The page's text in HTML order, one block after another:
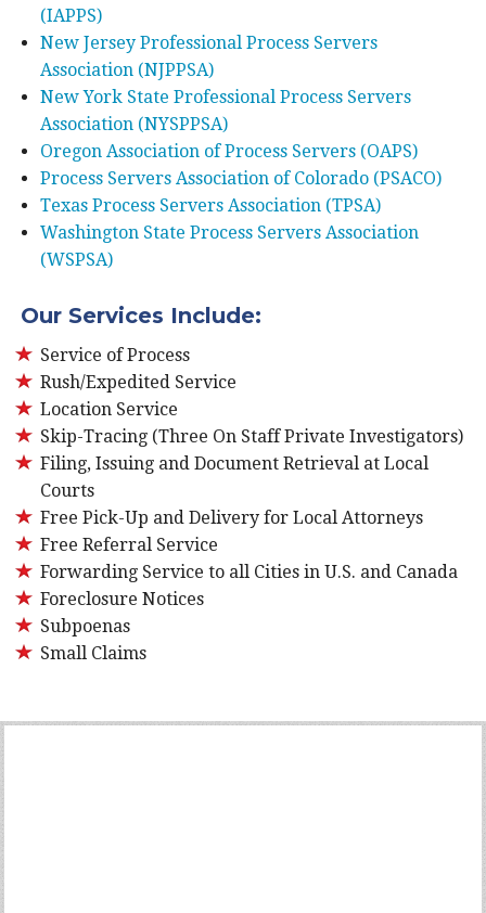
(IAPPS)
New Jersey Professional Process Servers
Association (NJPPSA)
New York State Professional Process Servers
Association (NYSPPSA)
Oregon Association of Process Servers (OAPS)
Process Servers Association of Colorado (PSACO)
Texas Process Servers Association (TPSA)
Washington State Process Servers Association
(WSPSA)
Our Services Include:
Service of Process
Rush/Expedited Service
Location Service
Skip-Tracing (Three On Staff Private Investigators)
Filing, Issuing and Document Retrieval at Local
Courts
Free Pick-Up and Delivery for Local Attorneys
Free Referral Service
Forwarding Service to all Cities in U.S. and Canada
Foreclosure Notices
Subpoenas
Small Claims